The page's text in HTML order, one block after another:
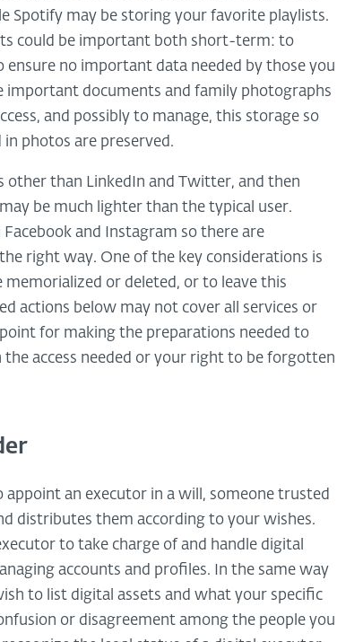
Spotify may be storing your favorite playlists.
could be important both short-term: to
no important data needed by those you
important documents and family photographs
and possibly to manage, this storage so
photos are preserved.
other than LinkedIn and Twitter, and then
be much lighter than the typical user.
and Instagram so there are
right way. One of the key considerations is
or deleted, or to leave this
actions below may not cover all services or
for making the preparations needed to
access needed or your right to be forgotten
an executor in a will, someone trusted
distributes them according to your wishes.
to take charge of and handle digital
accounts and profiles. In the same way
to list digital assets and what your specific
or disagreement among the people you